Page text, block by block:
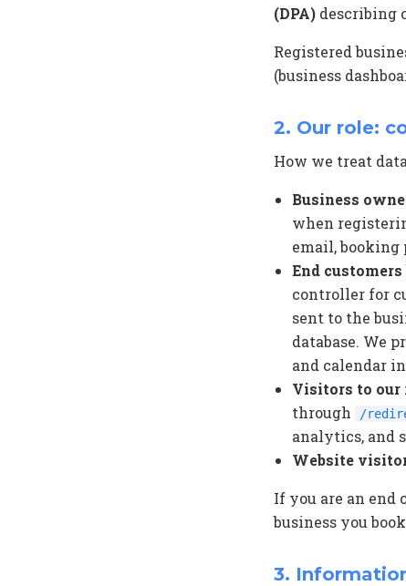
(DPA) describing
Registered
(business
2. Our role:
How we treat
Business
when
email, booking
End
controller for
sent to the
database. We
and calendar
Visitors to our
through
/
analytics, and
Website
If you are an end
business you
3.